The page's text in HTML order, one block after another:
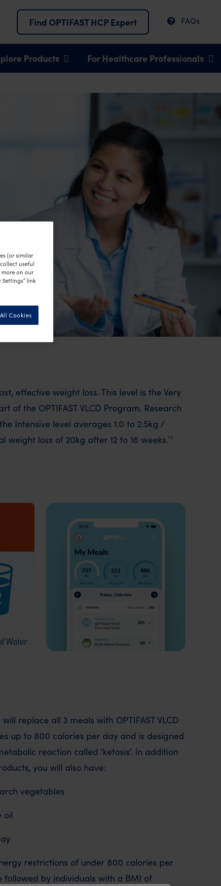
Find OPTIFAST HCP Expert FAQs
Products For Healthcare Professionals
effective weight loss. This level is the Very
of the OPTIFAST VLCD Program. Research
Intensive level averages 1.0 to 2.5kg /
weight loss of 20kg after 12 to 16 weeks.1,2
replace all 3 meals with OPTIFAST VLCD
up to 800 calories per day and is designed
reaction called 'ketosis'. In addition
you will also have:
vegetables
oil
restrictions of under 800 calories per
followed by individuals with a BMI of
(or similar
useful
on our
link
Cookies